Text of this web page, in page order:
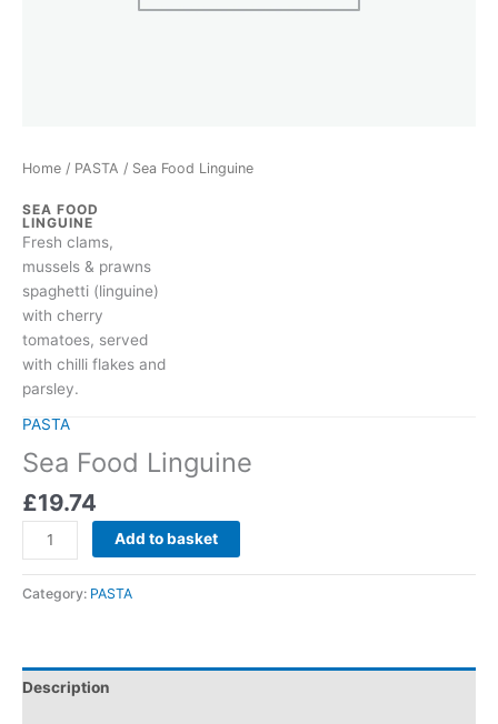
Home / PASTA / Sea Food Linguine
SEA FOOD
LINGUINE
Fresh clams,
mussels & prawns
spaghetti (linguine)
with cherry
tomatoes, served
with chilli flakes and
parsley.
PASTA
Sea Food Linguine
£19.74
Add to basket
Category: PASTA
Description